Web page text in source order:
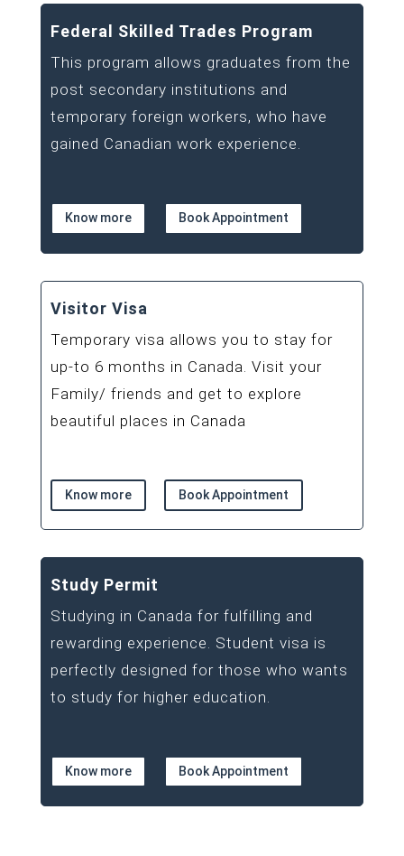
Federal Skilled Trades Program
This program allows graduates from the
post secondary institutions and
temporary foreign workers, who have
gained Canadian work experience.
Know more Book Appointment
Visitor Visa
Temporary visa allows you to stay for
up-to 6 months in Canada. Visit your
Family/ friends and get to explore
beautiful places in Canada
Know more Book Appointment
Study Permit
Studying in Canada for fulfilling and
rewarding experience. Student visa is
perfectly designed for those who wants
to study for higher education.
Know more Book Appointment